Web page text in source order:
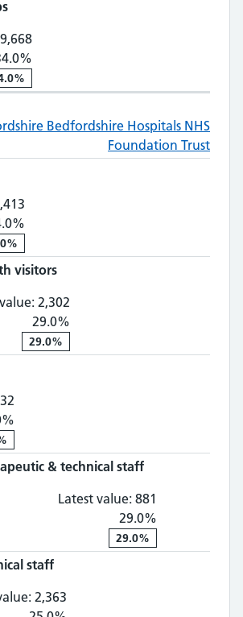
Bedfordshire Hospitals NHS
Foundation Trust
visitors
2,302
29.0%
29.0%
& technical staff
Latest value: 881
29.0%
29.0%
staff
2,363